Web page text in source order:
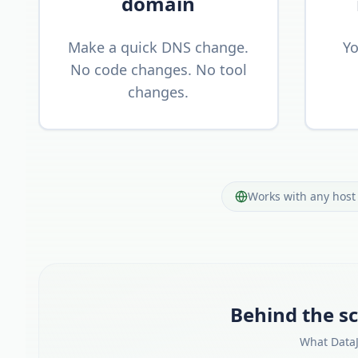
Make a quick DNS change.
No code changes. No tool
changes.
Works with any
Behind the
What